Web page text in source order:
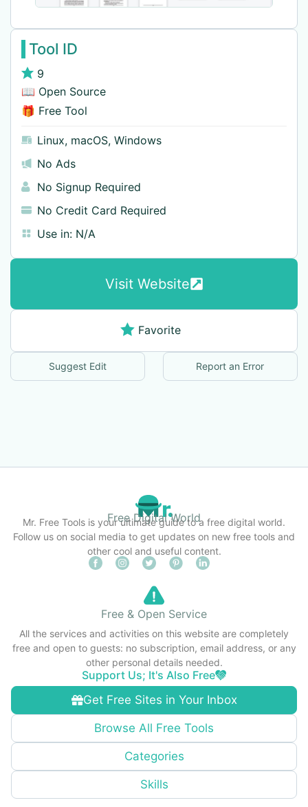
Tool ID
9
📖 Open Source
🎁 Free Tool
Linux, macOS, Windows
No Ads
No Signup Required
No Credit Card Required
Use in: N/A
Visit Website
Favorite
Suggest Edit Report an Error
Free Digital World
Mr. Free Tools is your ultimate guide to a free digital world.
Follow us on social media to get updates on new free tools and
other cool and useful content.
Get Free Sites in Your Inbox
Browse All Free Tools
Categories
Skills
Free & Open Service
All the services and activities on this website are completely
free and open to guests: no subscription, email address, or any
other personal details needed.
Support Us; It's Also Free